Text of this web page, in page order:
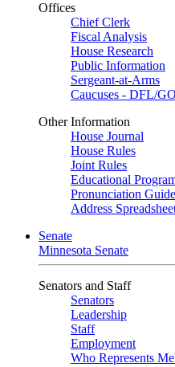
Offices
Chief Clerk
Fiscal Analysis
House Research
Public Information
Sergeant-at-Arms
Caucuses - DFL/
Other Information
House Journal
House Rules
Joint Rules
Educational
Pronunciation Guide
Address
Senate
Minnesota Senate
Senators and Staff
Senators
Leadership
Staff
Employment
Who Represents